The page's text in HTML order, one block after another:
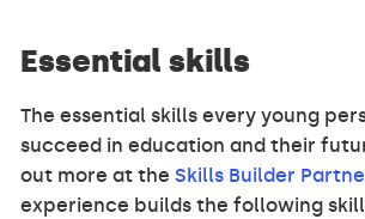
Essential skills
The essential skills every young
succeed in education and their
out more at theSkills Builder
experience builds the following